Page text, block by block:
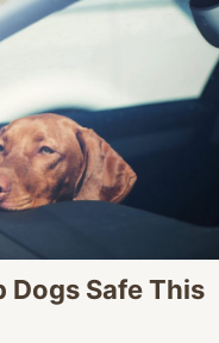
Dogs Safe This